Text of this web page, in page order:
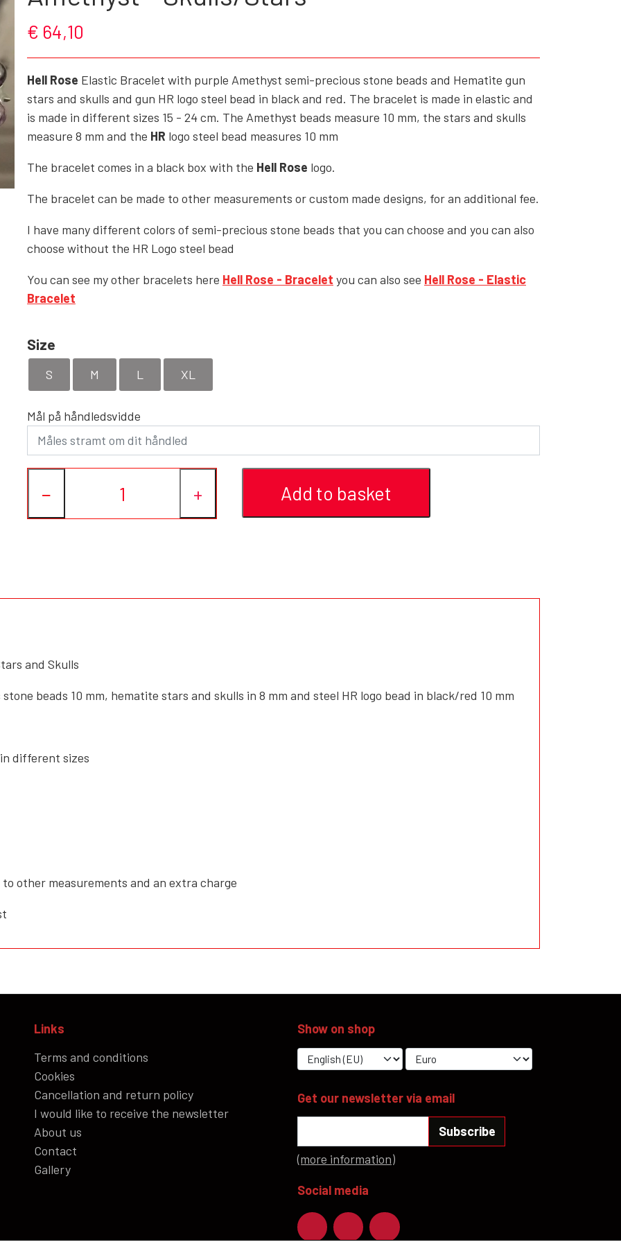
ROCK'N' - ACCESSORIES - CRAFTS - GIFTWARE
BAGS/PURSES
GOTH - APPLIED ART
HELL ROSE - KEYHANGERS - KEYCHAIN
GOTH, ROCK & FANTASY - SMYKKER
HELL ROSE GIFT CARD
OFFERS - SALE%
€ 64,10
Hell Rose Elastic Bracelet with purple Amethyst semi-precious stone beads and Hematite gun
stars and skulls and gun HR logo steel bead in black and red. The bracelet is made in elastic and
is made in different sizes 15 - 24 cm. The Amethyst beads measure 10 mm, the stars and skulls
measure 8 mm and the HR logo steel bead measures 10 mm
The bracelet comes in a black box with the Hell Rose logo.
The bracelet can be made to other measurements or custom made designs, for an additional fee.
I have many different colors of semi-precious stone beads that you can choose and you can also
choose without the HR Logo steel bead
You can see my other bracelets here Hell Rose - Bracelet you can also see Hell Rose - Elastic
Bracelet
Size
S M L XL
Mål på håndledsvidde
− + Add to basket
and Skulls
beads 10 mm, hematite stars and skulls in 8 mm and steel HR logo bead in black/red 10 mm
different sizes
other measurements and an extra charge
Links
Terms and conditions
Cookies
Cancellation and return policy
I would like to receive the newsletter
About us
Contact
Gallery
Show on shop
Get our newsletter via email
Subscribe
(more information)
Social media